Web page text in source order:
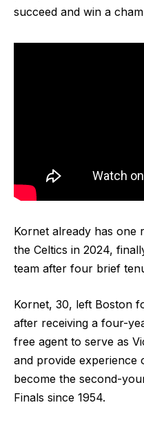
succeed and win a
Kornet already has one
the Celtics in 2024,
team after four brief
Kornet, 30, left Boston
after receiving a four-
free agent to serve as
and provide experience
become the second-
Finals since 1954.